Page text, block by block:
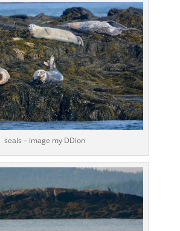
seals – image my DDion